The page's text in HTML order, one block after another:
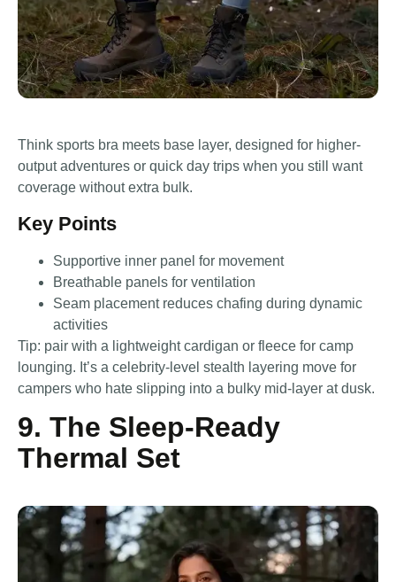
Think sports bra meets base layer, designed for higher-
output adventures or quick day trips when you still want
coverage without extra bulk.
Key Points
Supportive inner panel for movement
Breathable panels for ventilation
Seam placement reduces chafing during dynamic
activities
Tip: pair with a lightweight cardigan or fleece for camp
lounging. It’s a celebrity-level stealth layering move for
campers who hate slipping into a bulky mid-layer at dusk.
9. The Sleep-Ready
Thermal Set